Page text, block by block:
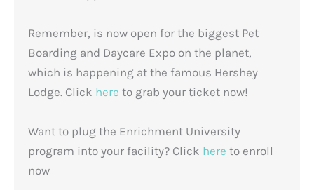
Remember, is now open for the biggest Pet
Boarding and Daycare Expo on the planet,
which is happening at the famous Hershey
Lodge. Click here to grab your ticket now!
Want to plug the Enrichment University
program into your facility? Click here to enroll
now